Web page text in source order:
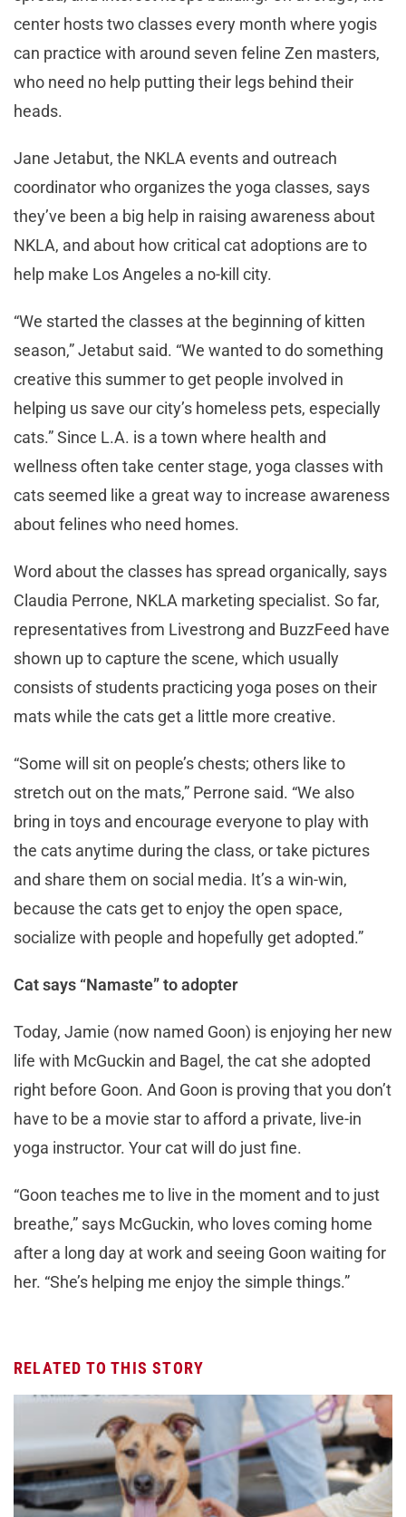
center hosts two classes every month where yogis
can practice with around seven feline Zen masters,
who need no help putting their legs behind their
heads.
Jane Jetabut, the NKLA events and outreach
coordinator who organizes the yoga classes, says
they’ve been a big help in raising awareness about
NKLA, and about how critical cat adoptions are to
help make Los Angeles a no-kill city.
“We started the classes at the beginning of kitten
season,” Jetabut said. “We wanted to do something
creative this summer to get people involved in
helping us save our city’s homeless pets, especially
cats.” Since L.A. is a town where health and
wellness often take center stage, yoga classes with
cats seemed like a great way to increase awareness
about felines who need homes.
Word about the classes has spread organically, says
Claudia Perrone, NKLA marketing specialist. So far,
representatives from Livestrong and BuzzFeed have
shown up to capture the scene, which usually
consists of students practicing yoga poses on their
mats while the cats get a little more creative.
“Some will sit on people’s chests; others like to
stretch out on the mats,” Perrone said. “We also
bring in toys and encourage everyone to play with
the cats anytime during the class, or take pictures
and share them on social media. It’s a win-win,
because the cats get to enjoy the open space,
socialize with people and hopefully get adopted.”
Cat says “Namaste” to adopter
Today, Jamie (now named Goon) is enjoying her new
life with McGuckin and Bagel, the cat she adopted
right before Goon. And Goon is proving that you don’t
have to be a movie star to afford a private, live-in
yoga instructor. Your cat will do just fine.
“Goon teaches me to live in the moment and to just
breathe,” says McGuckin, who loves coming home
after a long day at work and seeing Goon waiting for
her. “She’s helping me enjoy the simple things.”
RELATED TO THIS STORY